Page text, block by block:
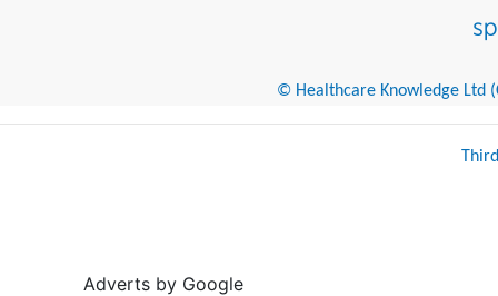
© Healthcare Knowledge Ltd
Adverts by Google